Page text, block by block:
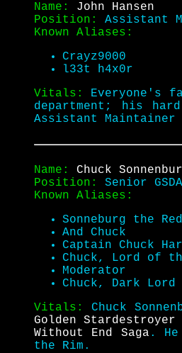
Name: John Hansen
Position: Assistant
Known Aliases:
Crayz9000
l33t h4x0r
Vitals: Everyone's
department; his
Assistant Maintainer
Name: Chuck
Position: Senior
Known Aliases:
Sonneburg the Red
And Chuck
Captain Chuck
Chuck, Lord of
Moderator
Chuck, Dark
Vitals: Chuck
Golden Stardestroyer
Without End Saga .
the Rim.